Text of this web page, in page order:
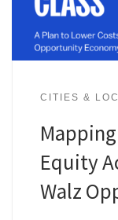
CITIES &
Equity
Walz